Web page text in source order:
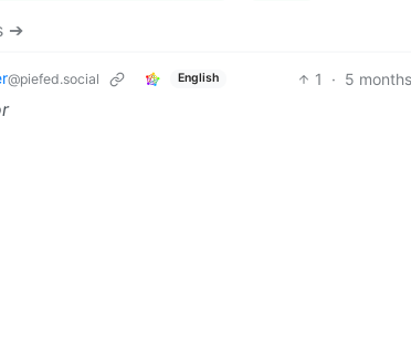
➔
@piefed.social English 1 · 5